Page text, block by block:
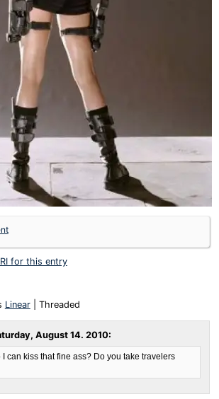
for this entry
Linear| Threaded
August 14. 2010:
can kiss that fine ass? Do you take travelers